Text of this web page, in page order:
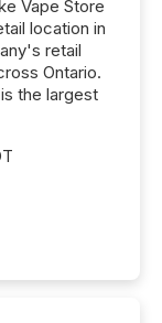
Vape Store
location in
retail
Ontario.
the largest